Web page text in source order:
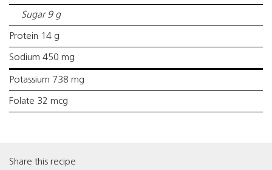
Sugar 9 g
Protein 14 g
Sodium 450 mg
Potassium 738 mg
Folate 32 mcg
Share this recipe